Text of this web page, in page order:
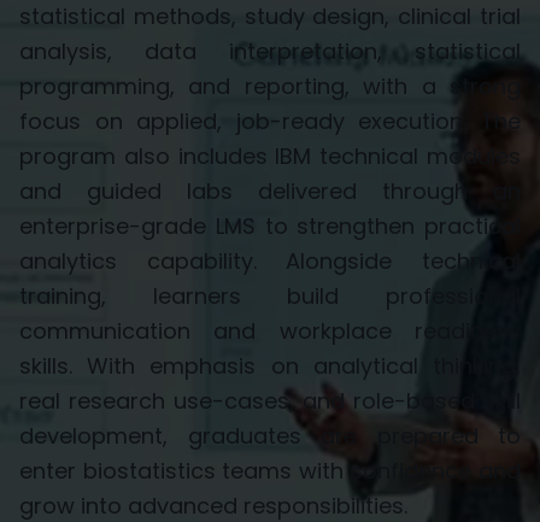
statistical methods, study design, clinical trial
analysis, data interpretation, statistical
programming, and reporting, with a strong
focus on applied, job-ready execution. The
program also includes IBM technical modules
and guided labs delivered through an
enterprise-grade LMS to strengthen practical
analytics capability. Alongside technical
training, learners build professional
communication and workplace readiness
skills. With emphasis on analytical thinking,
real research use-cases, and role-based skill
development, graduates are prepared to
enter biostatistics teams with confidence and
grow into advanced responsibilities.